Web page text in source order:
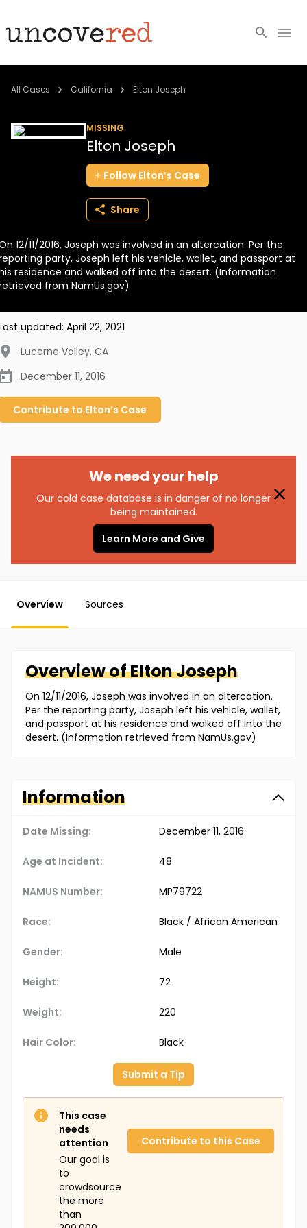
Cold Cases
BECOME A MEMBER
All Cases California Elton Joseph
MISSING
Elton Joseph
Follow Elton’s Case
Share
12/11/2016, Joseph was involved in an altercation. Per the
party, Joseph left his vehicle, wallet, and passport at
residence and walked off into the desert. (Information
from NamUs.gov)
updated: April 22, 2021
Lucerne Valley, CA
December 11, 2016
Contribute to Elton’s Case
We need your help
Our cold case database is in danger of no longer
being maintained.
Learn More and Give
Overview Sources
Overview ofEltonJoseph
On 12/11/2016, Joseph was involved in an altercation.
Per the reporting party, Joseph left his vehicle, wallet,
and passport at his residence and walked off into the
desert. (Information retrieved from NamUs.gov)
Information
Date Missing: December 11, 2016
Age at Incident: 48
NAMUS Number: MP79722
Race: Black / African American
Gender: Male
Height: 72
Weight: 220
Hair Color: Black
Submit a Tip
This case
needs
attention
Our goal is
to
crowdsource
the more
than
Contribute to this Case